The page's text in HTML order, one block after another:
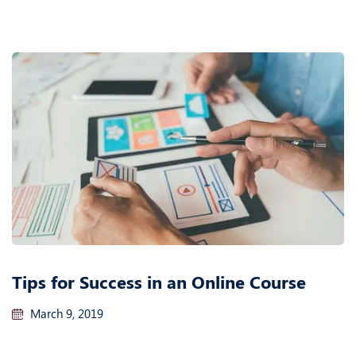
Tips for Success in an Online Course
March 9, 2019